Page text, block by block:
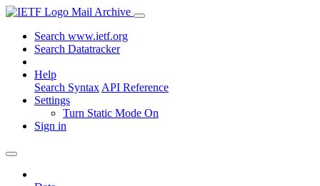
Mail Archive
Search www.ietf.org
Search Datatracker
Help
Search Syntax API Reference
Settings
Turn Static Mode On
Sign in